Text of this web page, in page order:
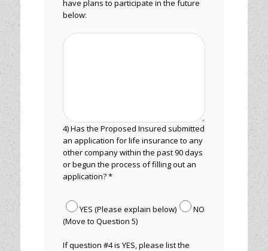
have plans to participate in the future
below:
4) Has the Proposed Insured submitted
an application for life insurance to any
other company within the past 90 days
or begun the process of filling out an
application? *
YES (Please explain below)
NO
(Move to Question 5)
If question #4 is YES, please list the